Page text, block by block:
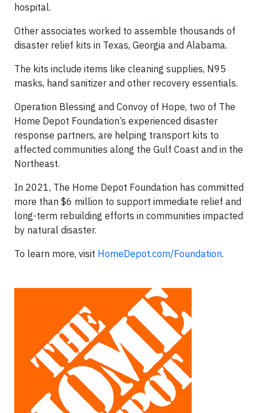
hospital.
Other associates worked to assemble thousands of
disaster relief kits in Texas, Georgia and Alabama.
The kits include items like cleaning supplies, N95
masks, hand sanitizer and other recovery essentials.
Operation Blessing and Convoy of Hope, two of The
Home Depot Foundation’s experienced disaster
response partners, are helping transport kits to
affected communities along the Gulf Coast and in the
Northeast.
In 2021, The Home Depot Foundation has committed
more than $6 million to support immediate relief and
long-term rebuilding efforts in communities impacted
by natural disaster.
To learn more, visit HomeDepot.com/Foundation.